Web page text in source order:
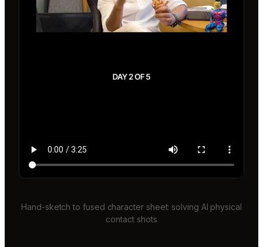
Hand-sketch to fused character sheet: solving AI physical
contact shots